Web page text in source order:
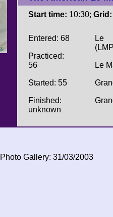
Start time: 10:30; Grid:
Entered: 68
Practiced:
56
Started: 55
Finished:
unknown
Le
Le
Gallery: 31/03/2003